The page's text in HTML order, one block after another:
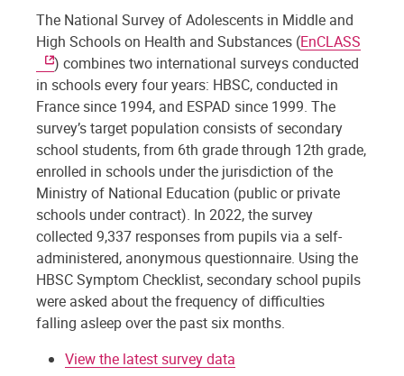
The National Survey of Adolescents in Middle and
High Schools on Health and Substances (EnCLASS
) combines two international surveys conducted
in schools every four years: HBSC, conducted in
France since 1994, and ESPAD since 1999. The
survey’s target population consists of secondary
school students, from 6th grade through 12th grade,
enrolled in schools under the jurisdiction of the
Ministry of National Education (public or private
schools under contract). In 2022, the survey
collected 9,337 responses from pupils via a self-
administered, anonymous questionnaire. Using the
HBSC Symptom Checklist, secondary school pupils
were asked about the frequency of difficulties
falling asleep over the past six months.
View the latest survey data